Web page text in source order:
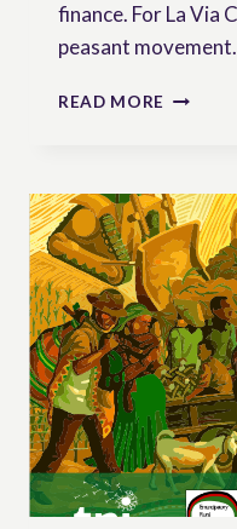
finance. For La Via
peasant
READ MORE
COP27